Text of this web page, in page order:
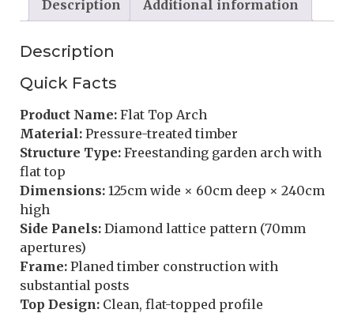
Description Additional information
Description
Quick Facts
Product Name: Flat Top Arch
Material: Pressure-treated timber
Structure Type: Freestanding garden arch with
flat top
Dimensions: 125cm wide × 60cm deep × 240cm
high
Side Panels: Diamond lattice pattern (70mm
apertures)
Frame: Planed timber construction with
substantial posts
Top Design: Clean, flat-topped profile